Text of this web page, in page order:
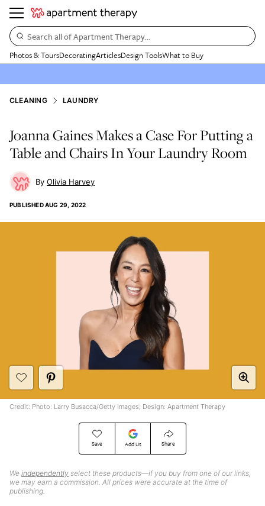
Search all of Apartment Therapy…
Photos & ToursDecoratingArticlesDesign ToolsWhat to Buy
CLEANING LAUNDRY
Joanna Gaines Makes a Case For Putting a
Table and Chairs In Your Laundry Room
Olivia Harvey
PUBLISHEDAUG 29, 2022
Save Add Us Share
We independently select these products—if you buy from one of our links,
we may earn a commission. All prices were accurate at the time of
publishing.
Credit: Photo: Larry Busacca/Getty Images; Design: Apartment Therapy